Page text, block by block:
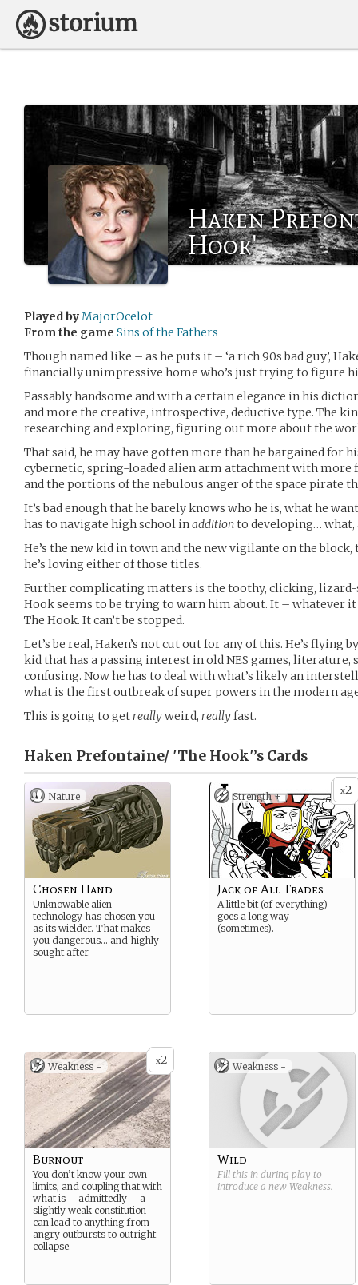
Haken
Hook'
Played byMajorOcelot
From the game Sins of the Fathers
Though named like – as he puts it – ‘a rich 90s bad guy’,
financially unimpressive home who’s just trying to figure
Passably handsome and with a certain elegance in his
and more the creative, introspective, deductive type. The
researching and exploring, figuring out more about the
That said, he may have gotten more than he bargained for
cybernetic, spring-loaded alien arm attachment with more
and the portions of the nebulous anger of the space pirate
It’s bad enough that he barely knows who he is, what he
has to navigate high school inadditionto developing… what,
He’s the new kid in town and the new vigilante on the
he’s loving either of those titles.
Further complicating matters is the toothy, clicking,
Hook seems to be trying to warn him about. It – whatever
The Hook. It can’t be stopped.
Let’s be real, Haken’s not cut out for any of this. He’s flying
kid that has a passing interest in old NES games, literature,
confusing. Now he has to deal with what’s likely an
what is the first outbreak of super powers in the modern
This is going to getreallyweird, reallyfast.
Haken Prefontaine/ 'The Hook'’s Cards
Nature
Chosen Hand
Unknowable alien
technology has chosen you
as its wielder. That makes
you dangerous… and highly
sought after.
x2
Strength +
Jack of All Trades
A little bit (of everything)
goes a long way
(sometimes).
x2
Weakness -
Burnout
You don’t know your own
limits, and coupling that with
what is – admittedly – a
slightly weak constitution
can lead to anything from
angry outbursts to outright
collapse.
Weakness -
Wild
Fill this in during play to
introduce a new Weakness.